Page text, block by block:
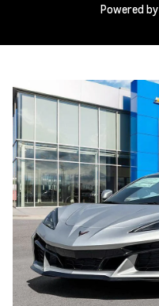
Powered by